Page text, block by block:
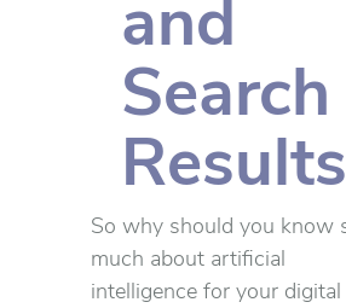
and
Search
Results
So why should you know
much about artificial
intelligence for your digital